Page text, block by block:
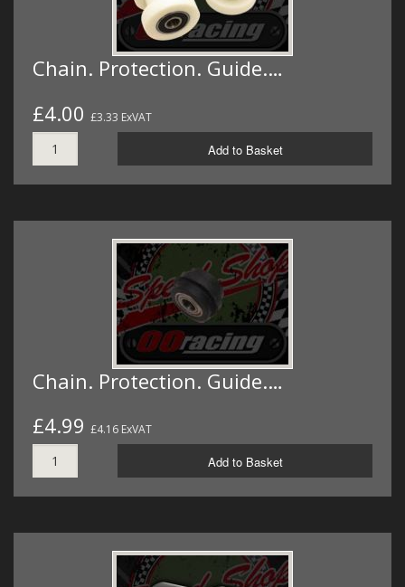
Chain. Protection. Guide.…
£4.00 £3.33 ExVAT
Add to Basket
Chain. Protection. Guide.…
£4.99 £4.16 ExVAT
Add to Basket